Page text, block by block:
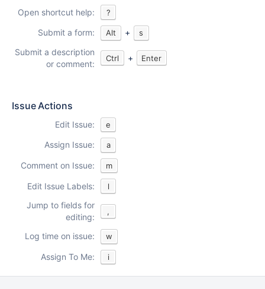
Open shortcut help: ?
Submit a form: Alt + s
Submit a description
or comment:
Ctrl + Enter
Issue Actions
Edit Issue: e
Assign Issue: a
Comment on Issue: m
Edit Issue Labels: l
Jump to fields for
editing:
,
Log time on issue: w
Assign To Me: i